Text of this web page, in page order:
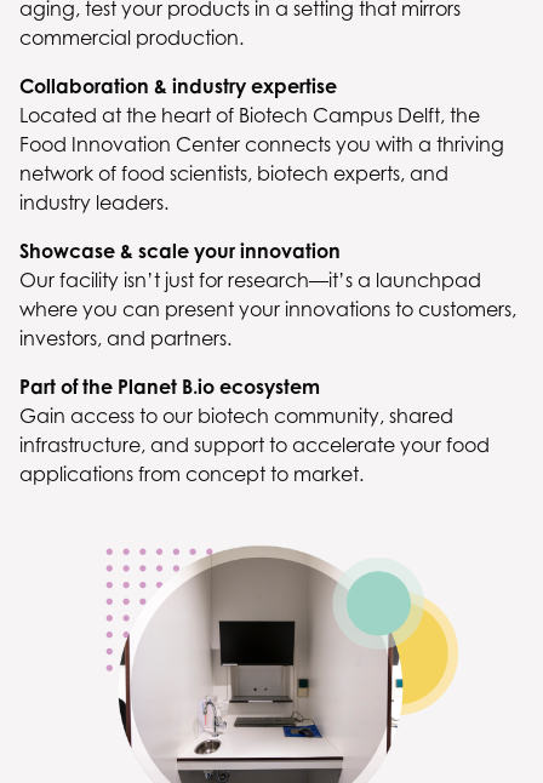
aging, test your products in a setting that mirrors
commercial production.
Collaboration & industry expertise
Located at the heart of Biotech Campus Delft, the
Food Innovation Center connects you with a thriving
network of food scientists, biotech experts, and
industry leaders.
Showcase & scale your innovation
Our facility isn’t just for research—it’s a launchpad
where you can present your innovations to customers,
investors, and partners.
Part of the Planet B.io ecosystem
Gain access to our biotech community, shared
infrastructure, and support to accelerate your food
applications from concept to market.